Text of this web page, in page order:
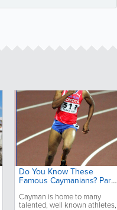
Do You Know These
Famous Caymanians? Part
Cayman is home to many
talented, well known athletes,